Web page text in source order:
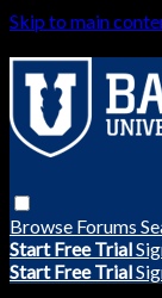
Skip to main
Browse Forums
Start Free Trial
Start Free Trial